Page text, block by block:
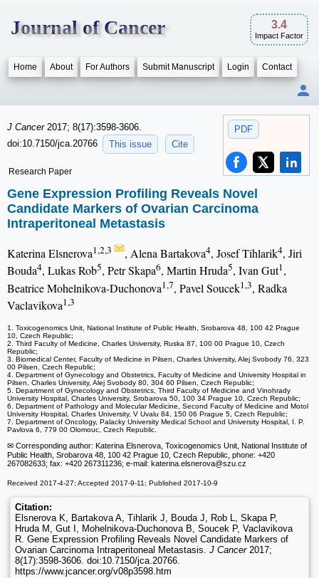
Journal of Cancer 3.4
Impact Factor
Home About For Authors Submit Manuscript Login Contact
PDF
J Cancer 2017; 8(17):3598-3606.
doi:10.7150/jca.20766
This issue Cite
Research Paper
Gene Expression Profiling Reveals Novel
Candidate Markers of Ovarian Carcinoma
Intraperitoneal Metastasis
Katerina Elsnerova1,2,3 , Alena Bartakova4, Josef Tihlarik4, Jiri
Bouda4, Lukas Rob5, Petr Skapa6, Martin Hruda5, Ivan Gut1,
Beatrice Mohelnikova-Duchonova1,7, Pavel Soucek1,3, Radka
Vaclavikova1,3
1. Toxicogenomics Unit, National Institute of Public Health, Srobarova 48, 100 42 Prague
10, Czech Republic;
2. Third Faculty of Medicine, Charles University, Ruska 87, 100 00 Prague 10, Czech
Republic;
3. Biomedical Center, Faculty of Medicine in Pilsen, Charles University, Alej Svobody 76, 323
00 Pilsen, Czech Republic;
4. Department of Gynecology and Obstetrics, Faculty of Medicine and University Hospital in
Pilsen, Charles University, Alej Svobody 80, 304 60 Pilsen, Czech Republic;
5. Department of Gynecology and Obstetrics, Third Faculty of Medicine and Vinohrady
University Hospital, Charles University, Srobarova 50, 100 34 Prague 10, Czech Republic;
6. Department of Pathology and Molecular Medicine, Second Faculty of Medicine and Motol
University Hospital, Charles University, V Uvalu 84, 150 06 Prague 5, Czech Republic;
7. Department of Oncology, Palacky University Medical School and University Hospital, I. P.
Pavlova 6, 779 00 Olomouc, Czech Republic.
✉ Corresponding author: Katerina Elsnerova, Toxicogenomics Unit, National Institute of
Public Health, Srobarova 48, 100 42 Prague 10, Czech Republic, phone: +420
267082633; fax: +420 267311236; e-mail: katerina.elsnerova@szu.cz
Received 2017-4-27; Accepted 2017-9-11; Published 2017-10-9
Citation:
Elsnerova K, Bartakova A, Tihlarik J, Bouda J, Rob L, Skapa P,
Hruda M, Gut I, Mohelnikova-Duchonova B, Soucek P, Vaclavikova
R. Gene Expression Profiling Reveals Novel Candidate Markers of
Ovarian Carcinoma Intraperitoneal Metastasis. J Cancer2017;
8(17):3598-3606. doi:10.7150/jca.20766.
https://www.jcancer.org/v08p3598.htm